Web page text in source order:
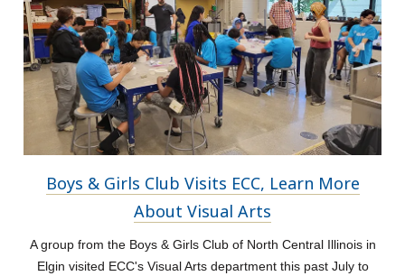
Boys & Girls Club Visits ECC, Learn More
About Visual Arts
A group from the Boys & Girls Club of North Central Illinois in
Elgin visited ECC's Visual Arts department this past July to